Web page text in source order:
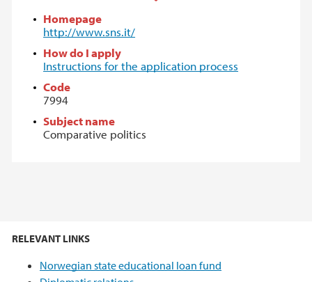
Homepage
http://www.sns.it/
How do I apply
Instructions for the application process
Code
7994
Subject name
Comparative politics
RELEVANT LINKS
Norwegian state educational loan fund